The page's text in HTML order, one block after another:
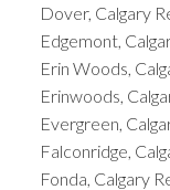
Dover, Calgary
Edgemont,
Erin Woods,
Erinwoods,
Evergreen,
Falconridge,
Fonda, Calgary